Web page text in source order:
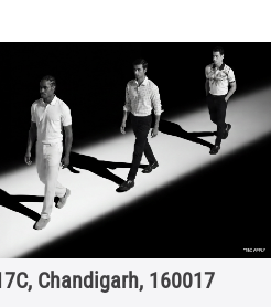
Chandigarh, 160017